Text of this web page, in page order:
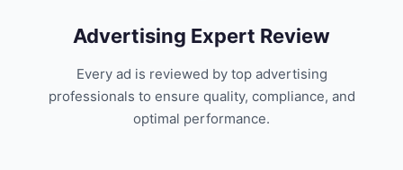
Advertising Expert Review
Every ad is reviewed by top advertising
professionals to ensure quality, compliance, and
optimal performance.